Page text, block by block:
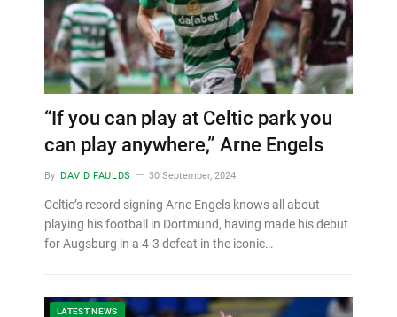
“If you can play at Celtic park you
can play anywhere,” Arne Engels
By DAVID FAULDS 30 September, 2024
Celtic’s record signing Arne Engels knows all about
playing his football in Dortmund, having made his debut
for Augsburg in a 4-3 defeat in the iconic…
LATEST NEWS